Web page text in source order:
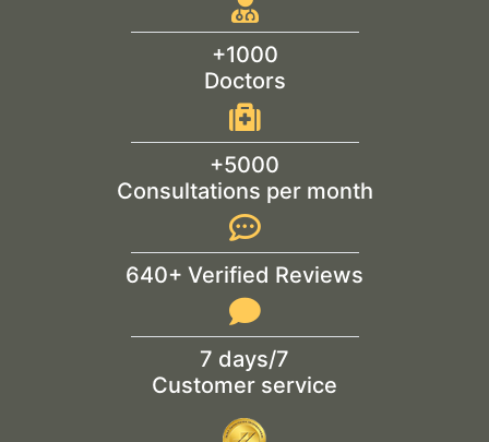
+1000
Doctors
+5000
Consultations per month
640+ Verified Reviews
7 days/7
Customer service